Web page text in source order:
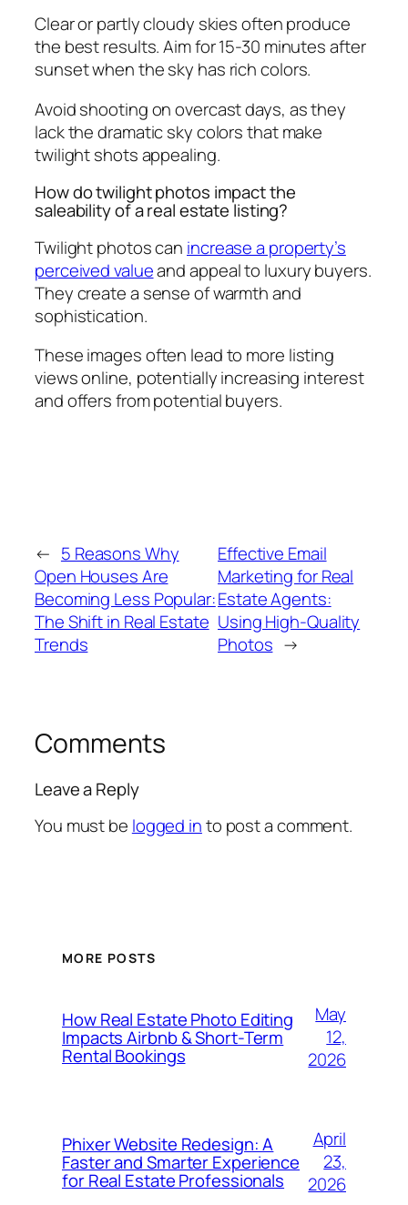
Clear or partly cloudy skies often produce
the best results. Aim for 15-30 minutes after
sunset when the sky has rich colors.
Avoid shooting on overcast days, as they
lack the dramatic sky colors that make
twilight shots appealing.
How do twilight photos impact the
saleability of a real estate listing?
Twilight photos can increase a property’s
perceived valueand appeal to luxury buyers.
They create a sense of warmth and
sophistication.
These images often lead to more listing
views online, potentially increasing interest
and offers from potential buyers.
← 5 Reasons Why
Open Houses Are
Becoming Less Popular:
The Shift in Real Estate
Trends
Effective Email
Marketing for Real
Estate Agents:
Using High-Quality
Photos →
Comments
Leave a Reply
You must be logged into post a comment.
MORE POSTS
How Real Estate Photo Editing
Impacts Airbnb & Short-Term
Rental Bookings
May
12,
2026
Phixer Website Redesign: A
Faster and Smarter Experience
for Real Estate Professionals
April
23,
2026